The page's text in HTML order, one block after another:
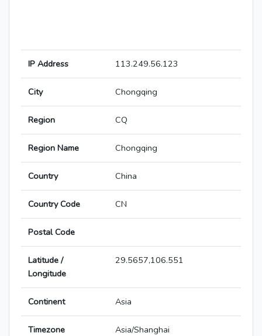
IP Address 113.249.56.123
City Chongqing
Region CQ
Region Name Chongqing
Country China
Country Code CN
Postal Code
Latitude /
Longitude
29.5657,106.551
Continent Asia
Timezone Asia/Shanghai